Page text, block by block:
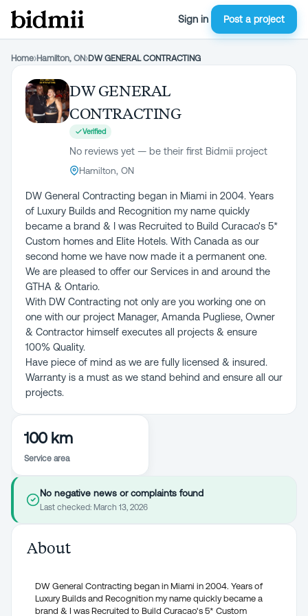
Sign in Post a project
Home›Hamilton, ON›DW GENERAL CONTRACTING
DW GENERAL
CONTRACTING
Verified
No reviews yet — be their first Bidmii project
Hamilton, ON
DW General Contracting began in Miami in 2004. Years
of Luxury Builds and Recognition my name quickly
became a brand & I was Recruited to Build Curacao's 5*
Custom homes and Elite Hotels. With Canada as our
second home we have now made it a permanent one.
We are pleased to offer our Services in and around the
GTHA & Ontario.
With DW Contracting not only are you working one on
one with our project Manager, Amanda Pugliese, Owner
& Contractor himself executes all projects & ensure
100% Quality.
Have piece of mind as we are fully licensed & insured.
Warranty is a must as we stand behind and ensure all our
projects.
100 km
Service area
No negative news or complaints found
Last checked: March 13, 2026
About
DW General Contracting began in Miami in 2004. Years of
Luxury Builds and Recognition my name quickly became a
brand & I was Recruited to Build Curacao's 5* Custom